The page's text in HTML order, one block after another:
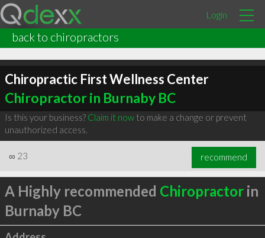
Login
back to chiropractors
Chiropractic First Wellness Center
Chiropractor in Burnaby BC
Is this your business? Claim it nowto make a change or prevent
unauthorized access.
∞ 23 recommend
A Highly recommended Chiropractorin
Burnaby BC